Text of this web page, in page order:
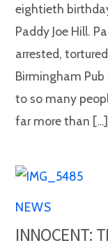
eightieth
Paddy Joe Hill.
arrested,
Birmingham
to so many
far more than […]
NEWS
INNOCENT: